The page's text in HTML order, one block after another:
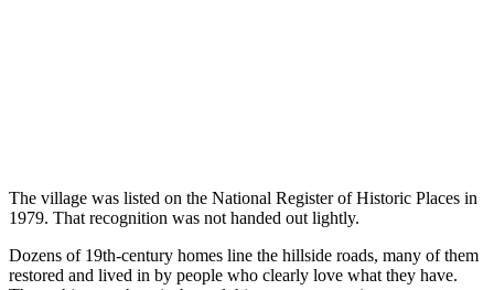
The village was listed on the National Register of Historic Places in
1979. That recognition was not handed out lightly.
Dozens of 19th-century homes line the hillside roads, many of them
restored and lived in by people who clearly love what they have.